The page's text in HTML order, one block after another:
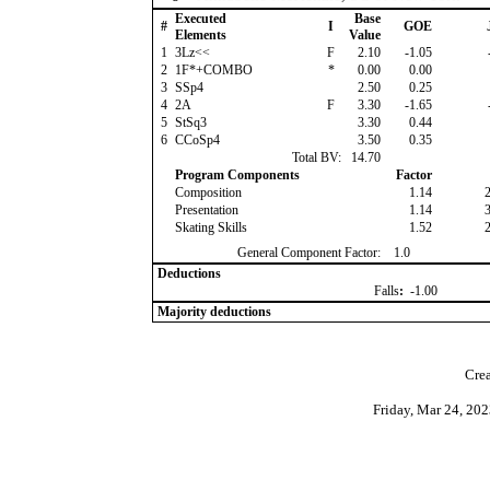
# Executed
Elements
I
Base
Value
GOE
1 3Lz<< F 2.10 -1.05
2 1F*+COMBO * 0.00 0.00
3 SSp4 2.50 0.25
4 2A F 3.30 -1.65
5 StSq3 3.30 0.44
6 CCoSp4 3.50 0.35
Total BV:
14.70
Program Components
Factor
Composition
1.14
Presentation
1.14
Skating Skills
1.52
General Component Factor:
1.0
Deductions
Falls: -1.00
Majority deductions
Friday, Mar 24,